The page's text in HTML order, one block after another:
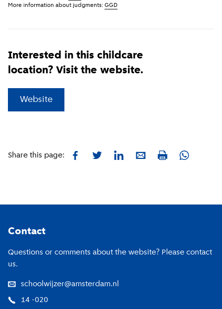
More information about judgments: GGD
Interested in this childcare
location? Visit the website.
Website
Share this page: FacebookTwitterLinkedInE-mailPrint Whatsapp
Contact
Questions or comments about the website? Please contact
us.
schoolwijzer@amsterdam.nl
14 -020